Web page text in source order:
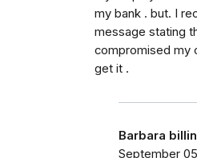
my bank . but. I
message stating
compromised my
get it .
Barbara
September